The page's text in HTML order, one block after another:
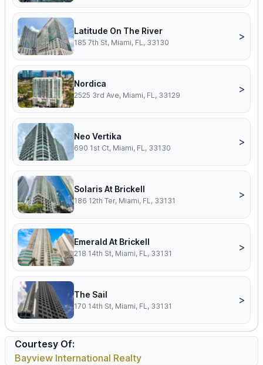
Latitude On The River
185 7th St, Miami, FL, 33130
>
Nordica
2525 3rd Ave, Miami, FL, 33129
>
Neo Vertika
690 1st Ct, Miami, FL, 33130
>
Solaris At Brickell
186 12th Ter, Miami, FL, 33131
>
Emerald At Brickell
218 14th St, Miami, FL, 33131
>
The Sail
170 14th St, Miami, FL, 33131
>
Courtesy Of:
Bayview International Realty